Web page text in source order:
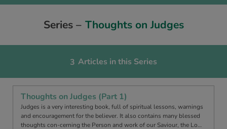
Series – Thoughts on Judges
3 Articles in this Series
Thoughts on Judges (Part 1)
Judges is a very interesting book, full of spiritual lessons, warnings
and encouragement for the believer. It also contains many blessed
thoughts con-cerning the Person and work of our Saviour, the Lo…